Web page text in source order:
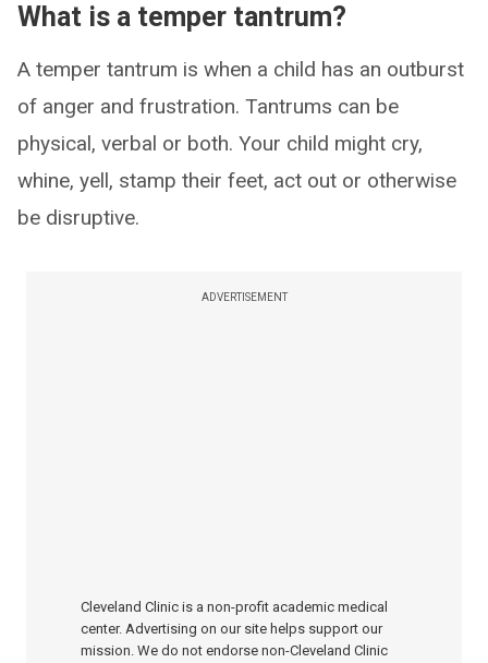
What is a temper tantrum?
A temper tantrum is when a child has an outburst
of anger and frustration. Tantrums can be
physical, verbal or both. Your child might cry,
whine, yell, stamp their feet, act out or otherwise
be disruptive.
ADVERTISEMENT
Cleveland Clinic is a non-profit academic medical
center. Advertising on our site helps support our
mission. We do not endorse non-Cleveland Clinic